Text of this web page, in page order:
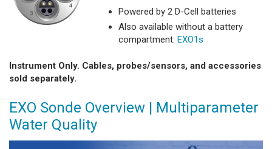
Powered by 2 D-Cell batteries
Also available without a battery
compartment: EXO1s
Instrument Only. Cables, probes/sensors, and accessories
sold separately.
EXO Sonde Overview | Multiparameter
Water Quality